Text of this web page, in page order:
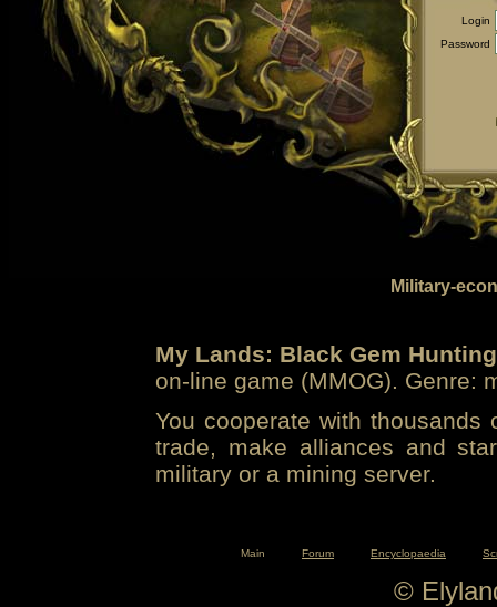
Login
Password
Military-
My Lands: Black Gem Hunting
on-line game (MMOG). Genre:
You cooperate with
trade, make alliances and
military or a mining server.
Main Forum Encyclopaedia
©